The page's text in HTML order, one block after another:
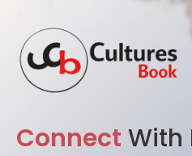
Connect With